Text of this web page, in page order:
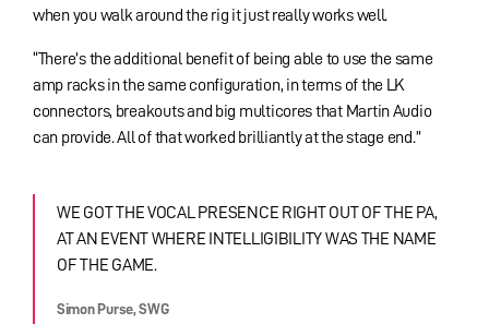
when you walk around the rig it just really works well.
“There’s the additional benefit of being able to use the same
amp racks in the same configuration, in terms of the LK
connectors, breakouts and big multicores that Martin Audio
can provide. All of that worked brilliantly at the stage end.”
WE GOT THE VOCAL PRESENCE RIGHT OUT OF THE PA,
AT AN EVENT WHERE INTELLIGIBILITY WAS THE NAME
OF THE GAME.
Simon Purse, SWG